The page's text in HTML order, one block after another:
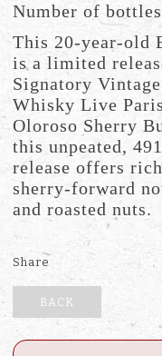
Number of
This 20-year-old
is a limited
Signatory
Whisky Live
Oloroso Sherry
this unpeated,
release offers
sherry-forward
and roasted nuts.
Share
BACK